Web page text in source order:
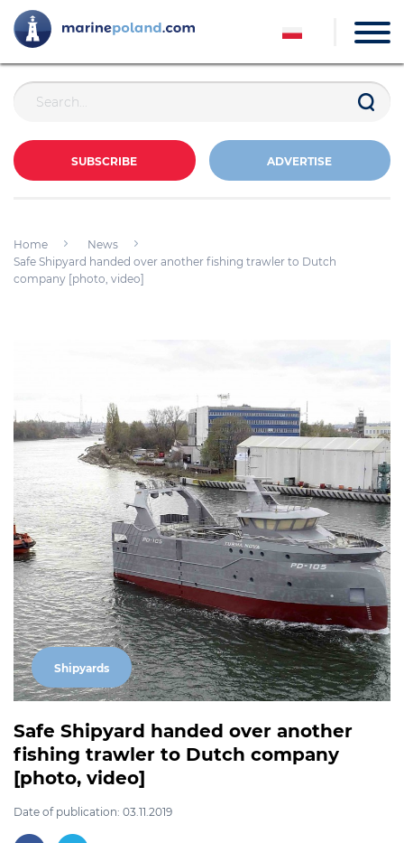
SUBSCRIBE ADVERTISE
Home
News
Safe Shipyard handed over another fishing trawler to Dutch
company [photo, video]
Shipyards
Safe Shipyard handed over another
fishing trawler to Dutch company
[photo, video]
Date of publication: 03.11.2019